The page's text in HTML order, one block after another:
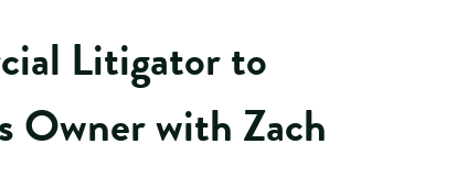
Litigator to
Owner with Zach